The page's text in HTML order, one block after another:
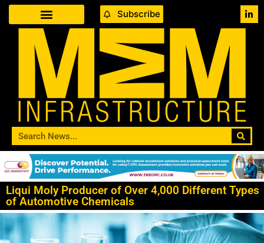
Subscribe
Liqui Moly Producer of Over 4,000 Different Types
of Automotive Chemicals